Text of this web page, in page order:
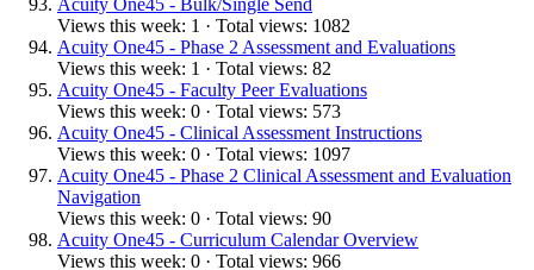
Views this week: 1 · Total views: 1082
Acuity One45 - Phase 2 Assessment and Evaluations
Views this week: 1 · Total views: 82
Acuity One45 - Faculty Peer Evaluations
Views this week: 0 · Total views: 573
Acuity One45 - Clinical Assessment Instructions
Views this week: 0 · Total views: 1097
Acuity One45 - Phase 2 Clinical Assessment and Evaluation
Navigation
Views this week: 0 · Total views: 90
Acuity One45 - Curriculum Calendar Overview
Views this week: 0 · Total views: 966